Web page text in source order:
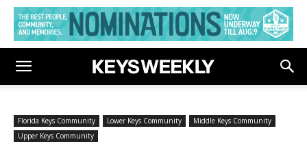
Florida Keys Community Lower Keys Community
Middle Keys Community
Upper Keys Community